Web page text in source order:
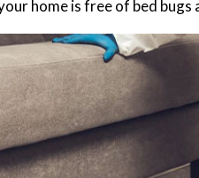
home is free of bed bugs